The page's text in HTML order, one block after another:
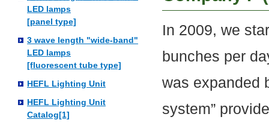
In 2009, we
bunches per
was expanded
system”
LED lamps
[panel type]
3 wave length "wide-band"
LED lamps
[fluorescent tube type]
HEFL Lighting Unit
HEFL Lighting Unit
Catalog[1]